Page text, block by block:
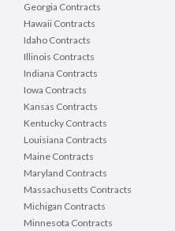
Georgia Contracts
Hawaii Contracts
Idaho Contracts
Illinois Contracts
Indiana Contracts
Iowa Contracts
Kansas Contracts
Kentucky Contracts
Louisiana Contracts
Maine Contracts
Maryland Contracts
Massachusetts Contracts
Michigan Contracts
Minnesota Contracts